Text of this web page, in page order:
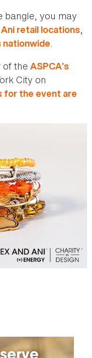
bangle, you may
retail locations,
.
of the ASPCA’s
City on
for the event are